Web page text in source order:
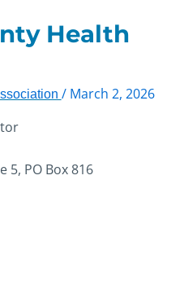
Health
/ March 2, 2026
5, PO Box 816